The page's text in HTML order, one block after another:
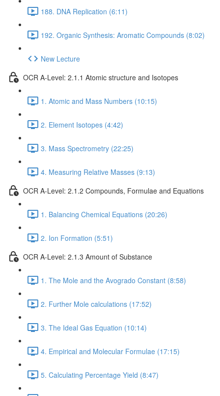
188. DNA Replication (6:11)
192. Organic Synthesis: Aromatic Compounds (8:02)
New Lecture
OCR A-Level: 2.1.1 Atomic structure and Isotopes
1. Atomic and Mass Numbers (10:15)
2. Element Isotopes (4:42)
3. Mass Spectrometry (22:25)
4. Measuring Relative Masses (9:13)
OCR A-Level: 2.1.2 Compounds, Formulae and Equations
1. Balancing Chemical Equations (20:26)
2. Ion Formation (5:51)
OCR A-Level: 2.1.3 Amount of Substance
1. The Mole and the Avogrado Constant (8:58)
2. Further Mole calculations (17:52)
3. The Ideal Gas Equation (10:14)
4. Empirical and Molecular Formulae (17:15)
5. Calculating Percentage Yield (8:47)